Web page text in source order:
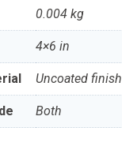
0.004 kg
4×6 in
Uncoated finish
Both